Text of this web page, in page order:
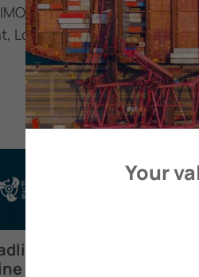
Headquarters, 4
London SE1 7SR Key
17
Technical
Biofuels
Your